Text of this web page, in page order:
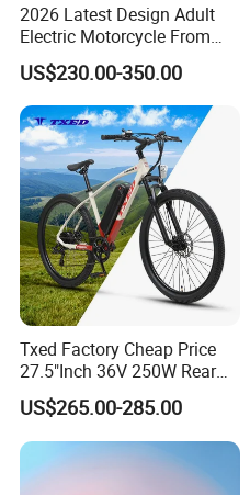
2026 Latest Design Adult
Electric Motorcycle From
Chinese Manufacturer with
800W Pure Copper Motor
US$230.00-350.00
Txed Factory Cheap Price
27.5"Inch 36V 250W Rear
Hub Motor E Bike Adult
Electric Mountain Bike MTB
7 Speed Electric Mountain
Bicycle
US$265.00-285.00